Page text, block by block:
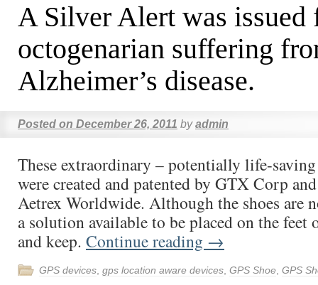
A Silver Alert was issued
octogenarian suffering
Alzheimer’s disease.
Posted on December 26, 2011 by admin
These extraordinary – potentially life-saving
were created and patented by GTX Corp
Aetrex Worldwide. Although the shoes are
a solution available to be placed on the feet
and keep. Continue reading →
GPS devices gps location aware devices GPS Shoe GPS